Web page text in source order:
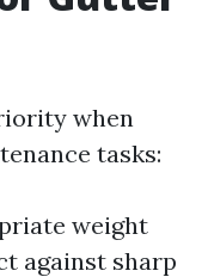
when
tasks:
weight
against sharp